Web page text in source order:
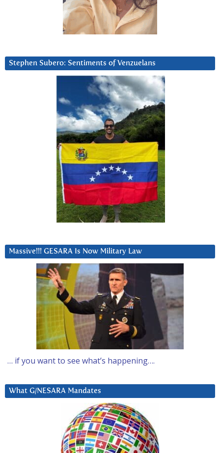
Stephen Subero: Sentiments of Venzuelans
Massive!!! GESARA Is Now Military Law
… if you want to see what’s happening….
What G/NESARA Mandates